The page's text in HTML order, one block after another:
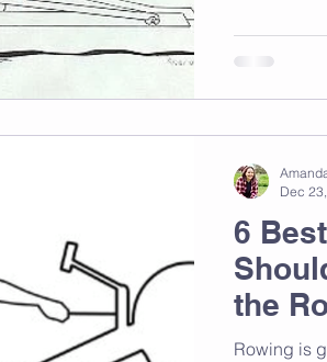
6
the
Rowing is
Dec